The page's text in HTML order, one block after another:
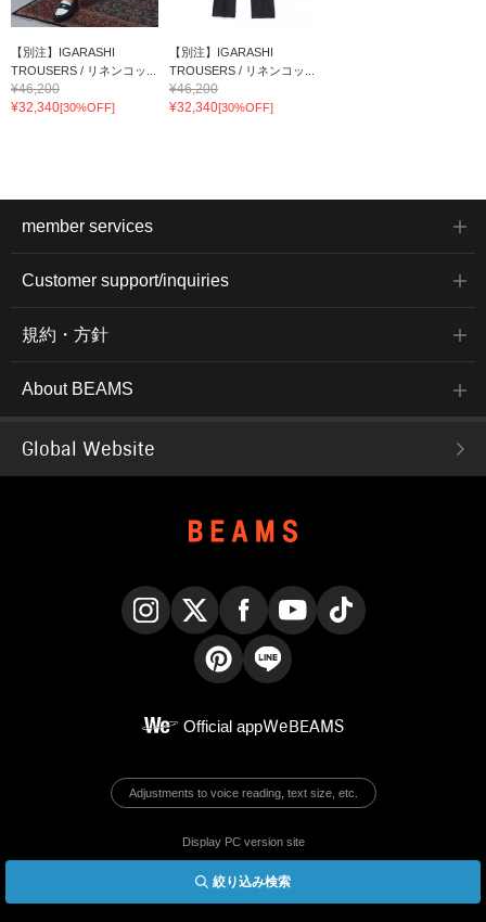
絞り込み検索
【別注】IGARASHI
TROUSERS / リネンコッ...
¥46,200
¥32,340[30%OFF]
【別注】IGARASHI
TROUSERS / リネンコッ...
¥46,200
¥32,340[30%OFF]
member services
Customer support/inquiries
規約・方針
About BEAMS
Global Website
Official appWeBEAMS
Adjustments to voice reading, text size, etc.
Display PC version site
© BEAMS Co., Ltd.
English